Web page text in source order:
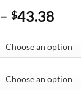
– $43.38